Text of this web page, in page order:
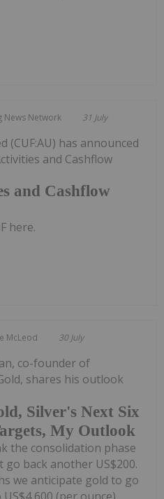
News Network 31 July
and Cashflow
(CUF:AU) has announced
and Cashflow
here.
McLeod 30 July
Silver's Next Six
My Outlook
co-founder of
shares his outlook
the consolidation phase
go back another US$200.
we anticipate gold to go